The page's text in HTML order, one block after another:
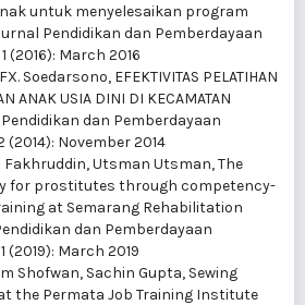
untuk menyelesaikan program
Pendidikan dan Pemberdayaan
(2016): March 2016
Soedarsono, EFEKTIVITAS PELATIHAN
ANAK USIA DINI DI KECAMATAN
dan Pemberdayaan
(2014): November 2014
Fakhruddin, Utsman Utsman,The
for prostitutes through competency-
at Semarang Rehabilitation
dan Pemberdayaan
(2019): March 2019
Shofwan, Sachin Gupta, Sewing
the Permata Job Training Institute